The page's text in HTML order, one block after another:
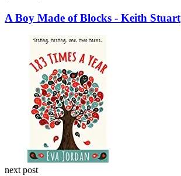
A Boy Made of Blocks - Keith Stuart
next post